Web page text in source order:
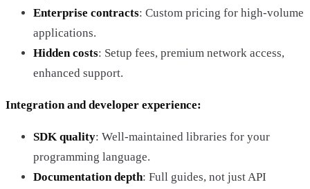
Enterprise contracts: Custom pricing for high-volume
applications.
Hidden costs: Setup fees, premium network access,
enhanced support.
Integration and developer experience:
SDK quality: Well-maintained libraries for your
programming language.
Documentation depth: Full guides, not just API